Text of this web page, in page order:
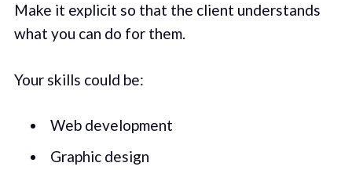
Make it explicit so that the client understands
what you can do for them.
Your skills could be:
Web development
Graphic design